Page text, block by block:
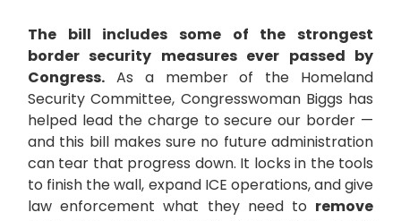
The bill includes some of the strongest
border security measures ever passed by
Congress. As a member of the Homeland
Security Committee, Congresswoman Biggs has
helped lead the charge to secure our border —
and this bill makes sure no future administration
can tear that progress down. It locks in the tools
to finish the wall, expand ICE operations, and give
law enforcement what they need to remove